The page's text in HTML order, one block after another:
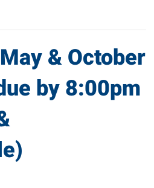
& October
by 8:00pm